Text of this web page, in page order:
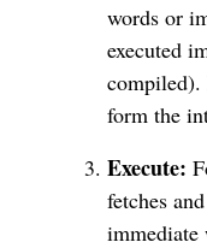
words or
executed
compiled).
form the
Execute:
fetches
immediate